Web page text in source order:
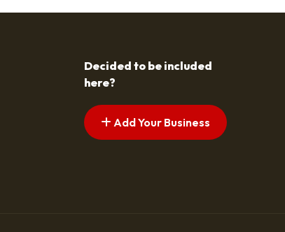
Decided to be included
here?
Add Your Business